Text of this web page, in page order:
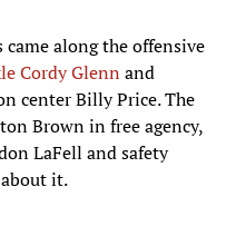
came along the offensive
Cordy Glenn and
center Billy Price. The
Brown in free agency,
LaFell and safety
about it.